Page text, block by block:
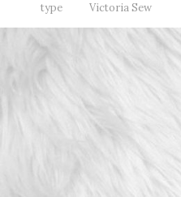
type Victoria Sew